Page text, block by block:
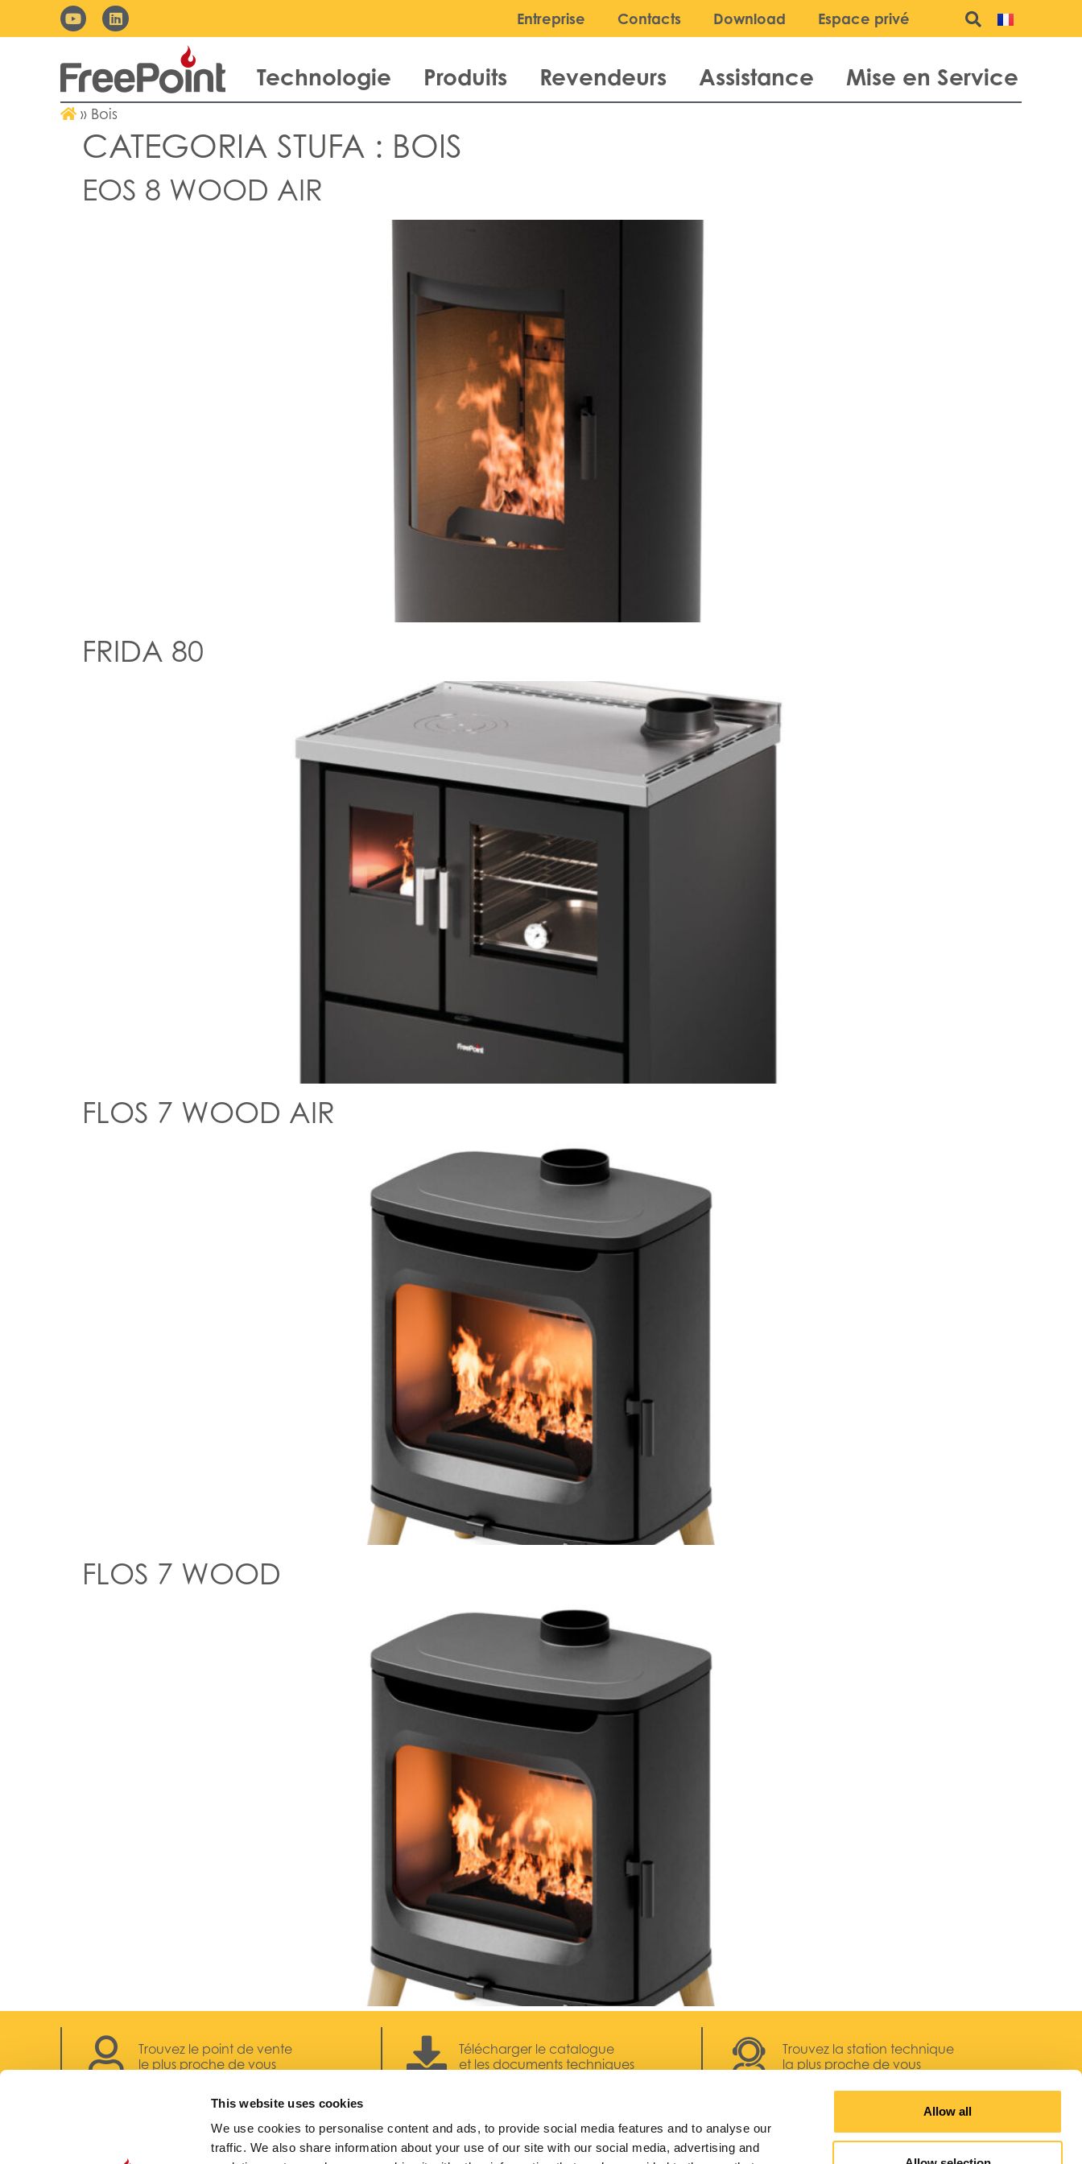
This website uses cookies
We use cookies to personalise content and ads, to provide social media features and to analyse our
traffic. We also share information about your use of our site with our social media, advertising and
Allow all
Entreprise Contacts Download Espace privé
Technologie Produits Revendeurs Assistance Mise en Service
» Bois
CATEGORIA STUFA : BOIS
EOS 8 WOOD AIR
FRIDA 80
FLOS 7 WOOD AIR
FLOS 7 WOOD
Trouvez le point de vente
le plus proche de vous
Télécharger le catalogue
et les documents techniques
Trouvez la station technique
la plus proche de vous